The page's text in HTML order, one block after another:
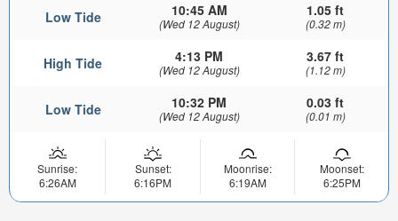
Low Tide 10:45 AM
(Wed 12 August)
1.05 ft
(0.32 m)
High Tide 4:13 PM
(Wed 12 August)
3.67 ft
(1.12 m)
Low Tide 10:32 PM
(Wed 12 August)
0.03 ft
(0.01 m)
Sunrise:
6:26AM
Sunset:
6:16PM
Moonrise:
6:19AM
Moonset:
6:25PM